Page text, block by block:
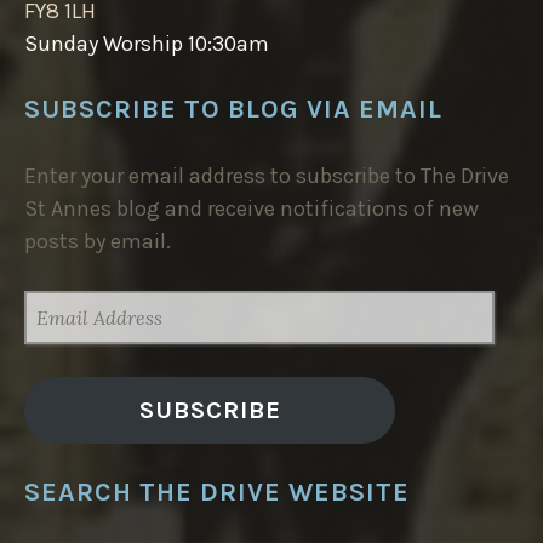
FY8 1LH
Sunday Worship 10:30am
SUBSCRIBE TO BLOG VIA EMAIL
Enter your email address to subscribe to The Drive
St Annes blog and receive notifications of new
posts by email.
ADDRESS
SUBSCRIBE
SEARCH THE DRIVE WEBSITE